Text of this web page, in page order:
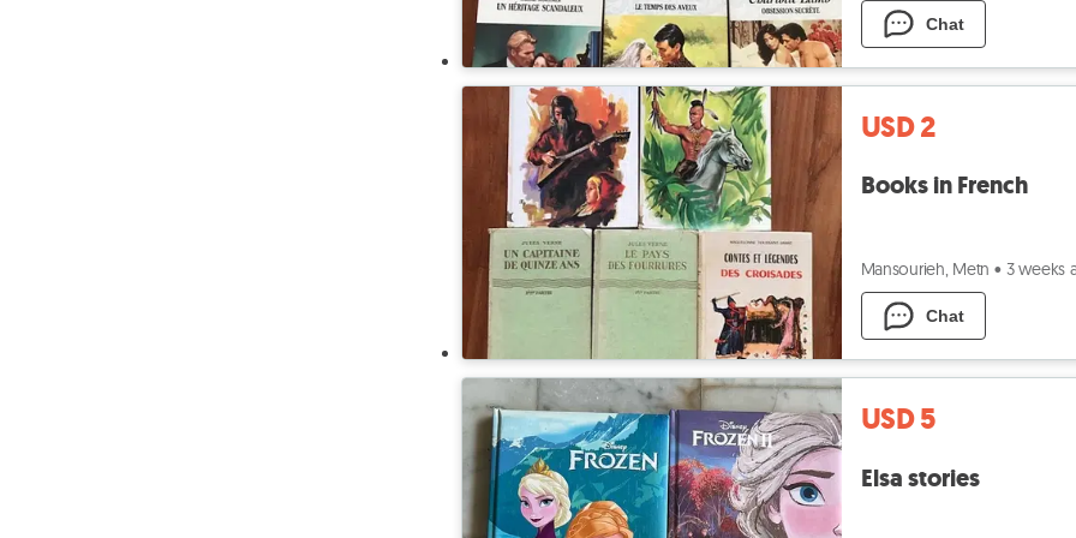
Chat
USD 2
Books in French
Mansourieh, Metn • 3 weeks
Chat
USD 5
Elsa stories